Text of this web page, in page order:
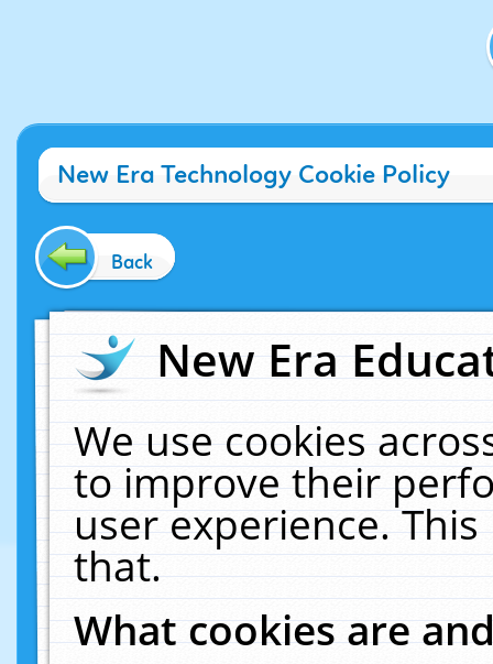
New Era Technology Cookie Policy
Back
New Era
We use cookies
to improve their
user experience.
that.
What cookies are